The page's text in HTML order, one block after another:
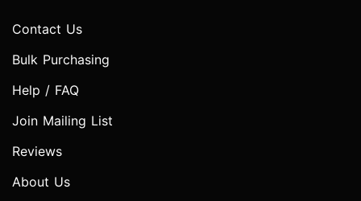
Contact Us
Bulk Purchasing
Help / FAQ
Join Mailing List
Reviews
About Us